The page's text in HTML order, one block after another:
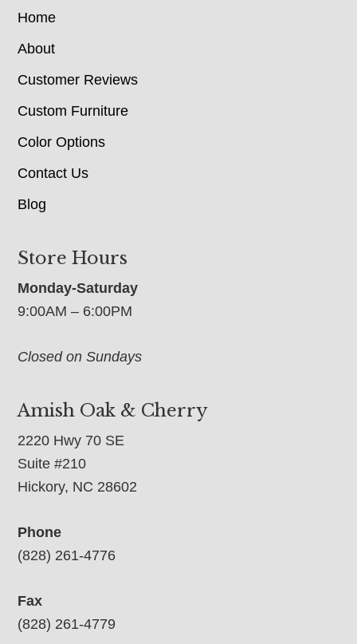
Home
About
Customer Reviews
Custom Furniture
Color Options
Contact Us
Blog
Store Hours
Monday-Saturday
9:00AM – 6:00PM
Closed on Sundays
Amish Oak & Cherry
2220 Hwy 70 SE
Suite #210
Hickory, NC 28602
Phone
(828) 261-4776
Fax
(828) 261-4779